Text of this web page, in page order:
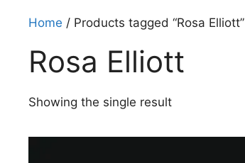
Home / Products tagged “Rosa Elliott”
Rosa Elliott
Showing the single result